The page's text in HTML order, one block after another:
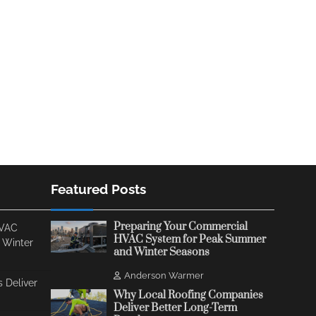
Winter
Deliver
Featured Posts
Preparing Your Commercial
HVAC System for Peak Summer
and Winter Seasons
Anderson Warmer
Why Local Roofing Companies
Deliver Better Long-Term